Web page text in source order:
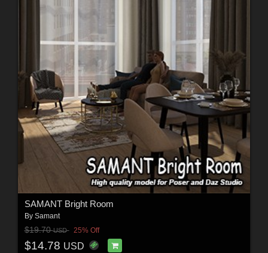
SAMANT Bright Room
By Samant
$19.70USD 25% Off
$14.78 USD